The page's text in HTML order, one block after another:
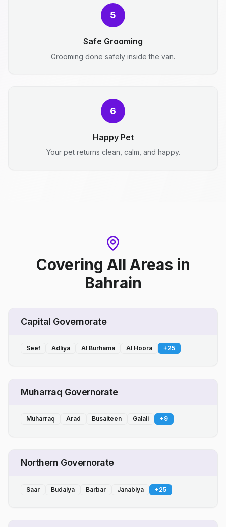
5
Safe Grooming
Grooming done safely inside the van.
6
Happy Pet
Your pet returns clean, calm, and happy.
Covering All Areas in
Bahrain
Capital Governorate
Seef Adliya Al Burhama Al Hoora +25
Muharraq Governorate
Muharraq Arad Busaiteen Galali +9
Northern Governorate
Saar Budaiya Barbar Janabiya +25